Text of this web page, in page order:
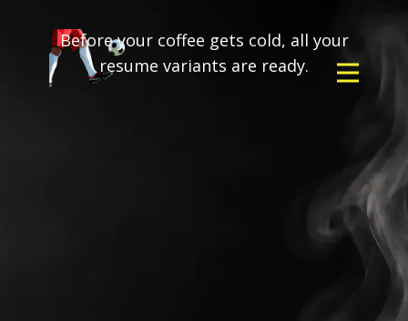
Before your coffee gets cold, all your
resume variants are ready.